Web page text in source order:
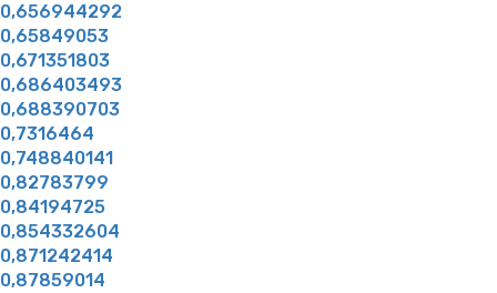
0,656944292
0,65849053
0,671351803
0,686403493
0,688390703
0,7316464
0,748840141
0,82783799
0,84194725
0,854332604
0,871242414
0,87859014